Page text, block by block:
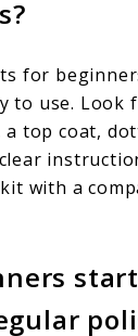
for
to use. Look
a top coat,
with a